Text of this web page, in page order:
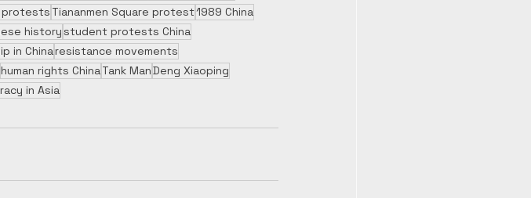
protests Tiananmen Square protest1989 China
historystudent protests China
in Chinaresistance movements
human rights ChinaTank ManDeng Xiaoping
in Asia